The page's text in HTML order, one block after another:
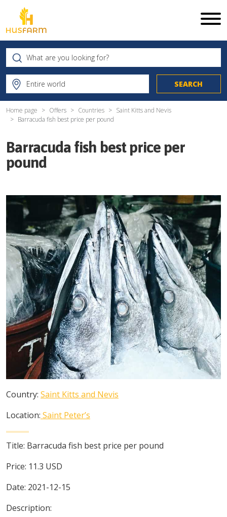
Home page Offers Countries
Saint Kitts and Nevis
Barracuda fish best price per pound
Barracuda fish best price per
pound
Country: Saint Kitts and Nevis
Location: Saint Peter’s
Title: Barracuda fish best price per pound
Price: 11.3 USD
Date: 2021-12-15
Description: